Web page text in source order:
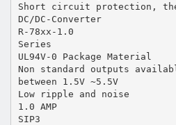
Short circuit protection,
DC/DC-Converter
R-78xx-1.0
Series
UL94V-0 Package Material
Non standard outputs
between 1.5V ~5.5V
Low ripple and noise
1.0 AMP
SIP3